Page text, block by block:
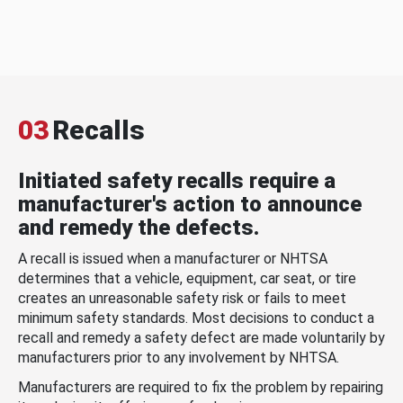
03Recalls
Initiated safety recalls require a
manufacturer's action to announce
and remedy the defects.
A recall is issued when a manufacturer or NHTSA
determines that a vehicle, equipment, car seat, or tire
creates an unreasonable safety risk or fails to meet
minimum safety standards. Most decisions to conduct a
recall and remedy a safety defect are made voluntarily by
manufacturers prior to any involvement by NHTSA.
Manufacturers are required to fix the problem by repairing